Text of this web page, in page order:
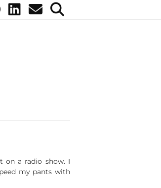
on a radio show. I
my pants with